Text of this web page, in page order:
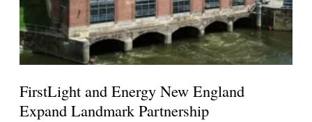
FirstLight and Energy New England
Expand Landmark Partnership